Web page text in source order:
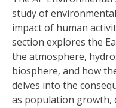
study of
impact of human
section explores the
the atmosphere‚
biosphere‚ and how
delves into the
as population growth‚